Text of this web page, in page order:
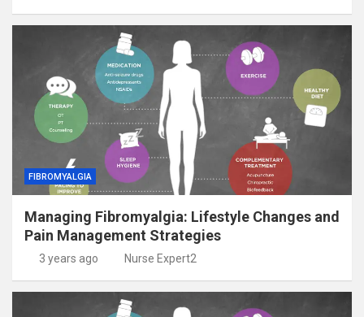
FIBROMYALGIA
Managing Fibromyalgia: Lifestyle Changes and
Pain Management Strategies
3 years ago Nurse Expert2